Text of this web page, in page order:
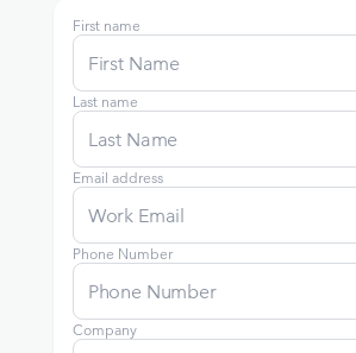
First name
Last name
Email address
Phone Number
Company